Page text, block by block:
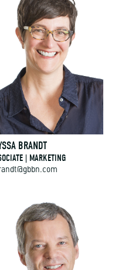
BRANDT
| MARKETING